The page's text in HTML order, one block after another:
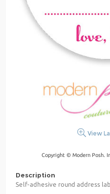
View
Copyright © Modern Posh.
Description
Self-adhesive round address